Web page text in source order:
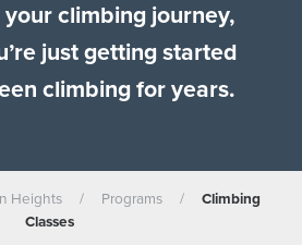
your climbing journey,
just getting started
climbing for years.
Heights / Programs /
Climbing
Classes